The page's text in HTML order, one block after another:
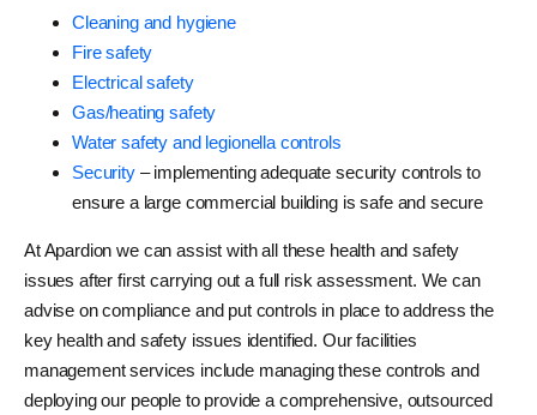
Cleaning and hygiene
Fire safety
Electrical safety
Gas/heating safety
Water safety and legionella controls
Security– implementing adequate security controls to
ensure a large commercial building is safe and secure
At Apardion we can assist with all these health and safety
issues after first carrying out a full risk assessment. We can
advise on compliance and put controls in place to address the
key health and safety issues identified. Our facilities
management services include managing these controls and
deploying our people to provide a comprehensive, outsourced